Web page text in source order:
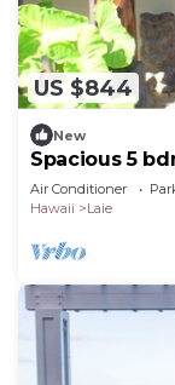
US $844
New
Spacious 5
Beach, AC,
Air Conditioner
Hawaii
Laie